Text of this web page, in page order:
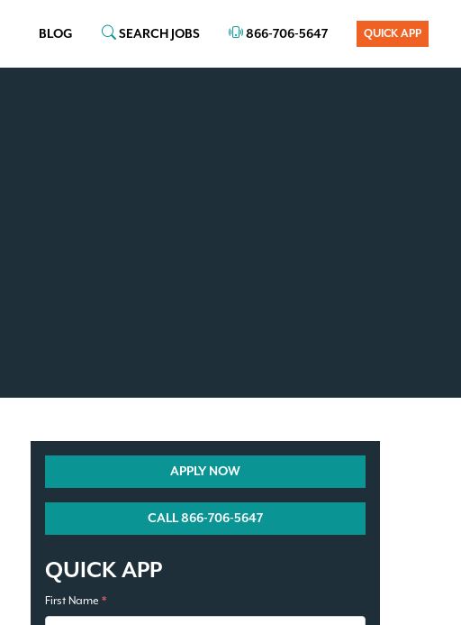
BLOG SEARCH JOBS 866-706-5647 QUICK APP
APPLY NOW
CALL 866-706-5647
QUICK APP
First Name *